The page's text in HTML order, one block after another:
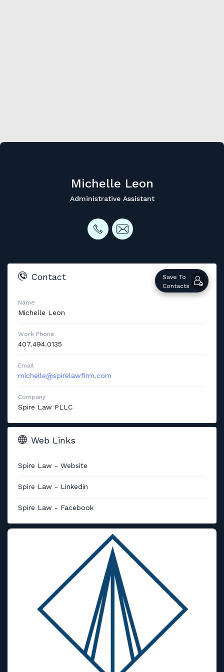
Michelle Leon
Administrative Assistant
Save To
Contacts
Contact
Name
Michelle Leon
Work Phone
407.494.0135
Email
michelle@spirelawfirm.com
Company
Spire Law PLLC
Web Links
Spire Law - Website
Spire Law - Linkedin
Spire Law - Facebook